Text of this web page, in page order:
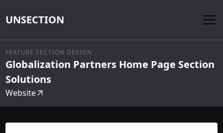
UNSECTION
FEATURE SECTION DESIGN
Globalization Partners Home Page Section
Solutions
Website